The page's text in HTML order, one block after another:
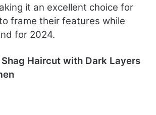
it an excellent choice for
frame their features while
for 2024.
Haircut with Dark Layers